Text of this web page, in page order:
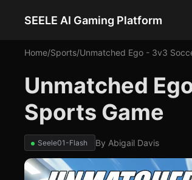
SEELE AI Gaming Platform
Home/Sports/Unmatched Ego - 3v3
Unmatched
Sports Game
Seele01-Flash By Abigail Davis